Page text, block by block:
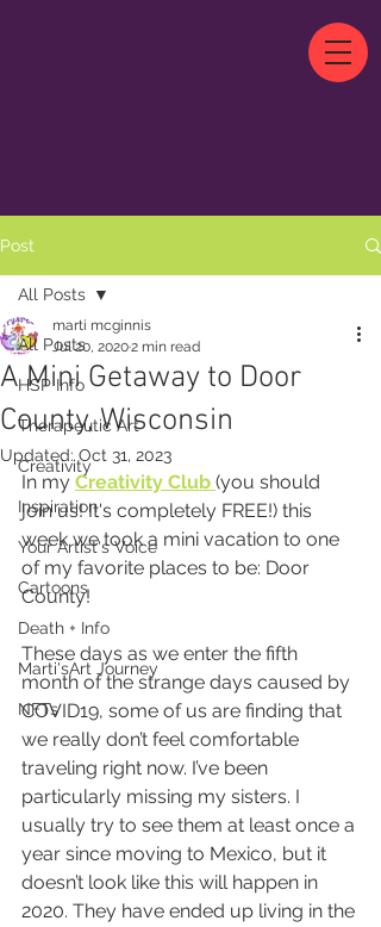
Post
All Posts
HSP Info
Therapeutic Art
Creativity
Inspiration
Your Artist's Voice
Cartoons
Death + Info
Marti'sArt Journey
NFTs
All Posts
A Mini Getaway to Door
County, Wisconsin
marti mcginnis
Jul 20, 20202 min read
Updated:Oct 31, 2023
In my Creativity Club (you should
join us! It's completely FREE!) this
week we took a mini vacation to one
of my favorite places to be: Door
County!
These days as we enter the fifth
month of the strange days caused by
COVID19, some of us are finding that
we really don’t feel comfortable
traveling right now. I’ve been
particularly missing my sisters. I
usually try to see them at least once a
year since moving to Mexico, but it
doesn’t look like this will happen in
2020. They have ended up living in the